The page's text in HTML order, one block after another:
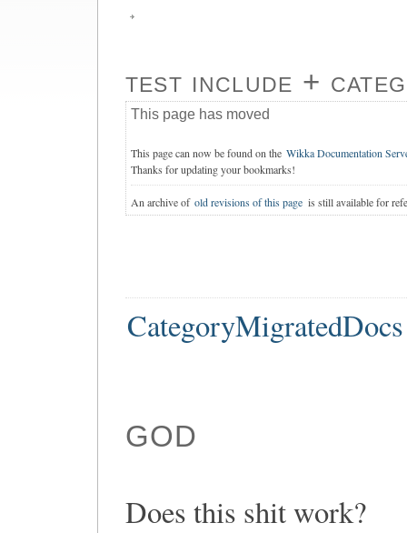
test include +
This page has moved
This page can now be found on the Wikka Documentation
Thanks for updating your bookmarks!
An archive of old revisions of this page is still available for
CategoryMigratedDocs
GOD
Does this shit work?